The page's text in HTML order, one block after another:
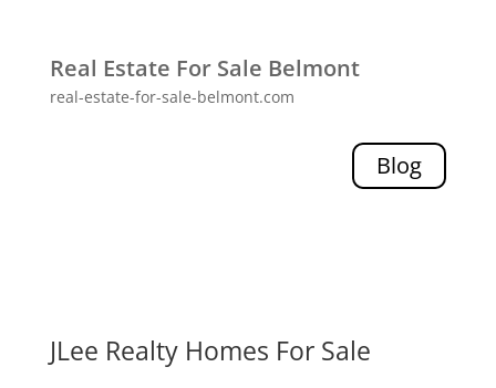
Real Estate For Sale Belmont
real-estate-for-sale-belmont.com
Blog
JLee Realty Homes For Sale